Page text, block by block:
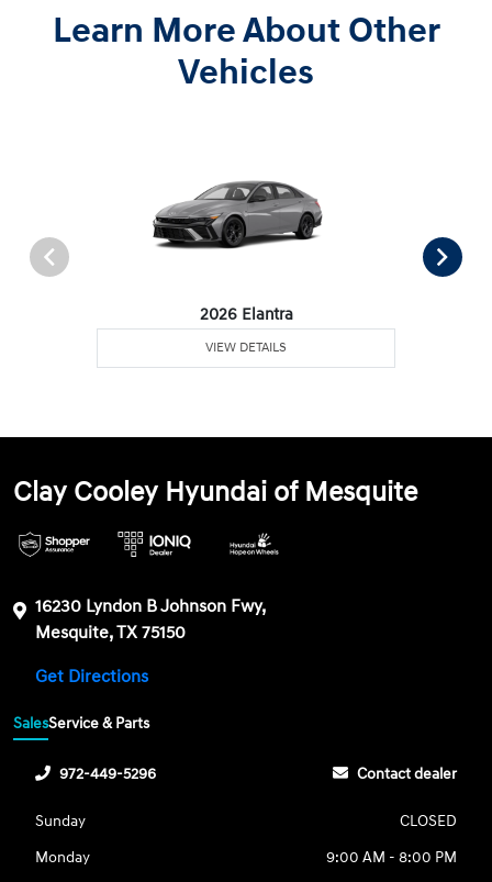
Learn More About Other
Vehicles
2026 Elantra
VIEW DETAILS
Clay Cooley Hyundai of Mesquite
16230 Lyndon B Johnson Fwy,
Mesquite, TX 75150
Get Directions
SalesService & Parts
972-449-5296 Contact dealer
Sunday
CLOSED
Monday
9:00 AM - 8:00 PM